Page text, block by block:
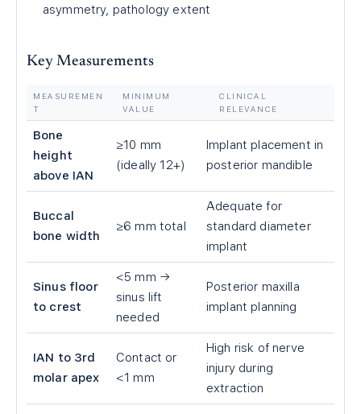
asymmetry, pathology extent
Key Measurements
MEASUREMEN
T
MINIMUM
VALUE
CLINICAL
RELEVANCE
Bone
height
above IAN
≥10 mm
(ideally 12+)
Implant placement in
posterior mandible
Buccal
bone width
≥6 mm total
Adequate for
standard diameter
implant
Sinus floor
to crest
<5 mm →
sinus lift
needed
Posterior maxilla
implant planning
IAN to 3rd
molar apex
Contact or
<1 mm
High risk of nerve
injury during
extraction